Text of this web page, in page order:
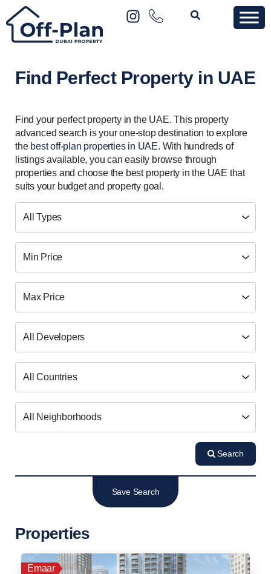
Find Perfect Property in UAE
Find your perfect property in the UAE. This property
advanced search is your one-stop destination to explore
the best off-plan properties in UAE. With hundreds of
listings available, you can easily browse through
properties and choose the best property in the UAE that
suits your budget and property goal.
Search
Save Search
Properties
Emaar